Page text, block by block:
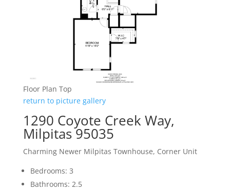
Floor Plan Top
return to picture gallery
1290 Coyote Creek Way,
Milpitas 95035
Charming Newer Milpitas Townhouse, Corner Unit
Bedrooms: 3
Bathrooms: 2.5